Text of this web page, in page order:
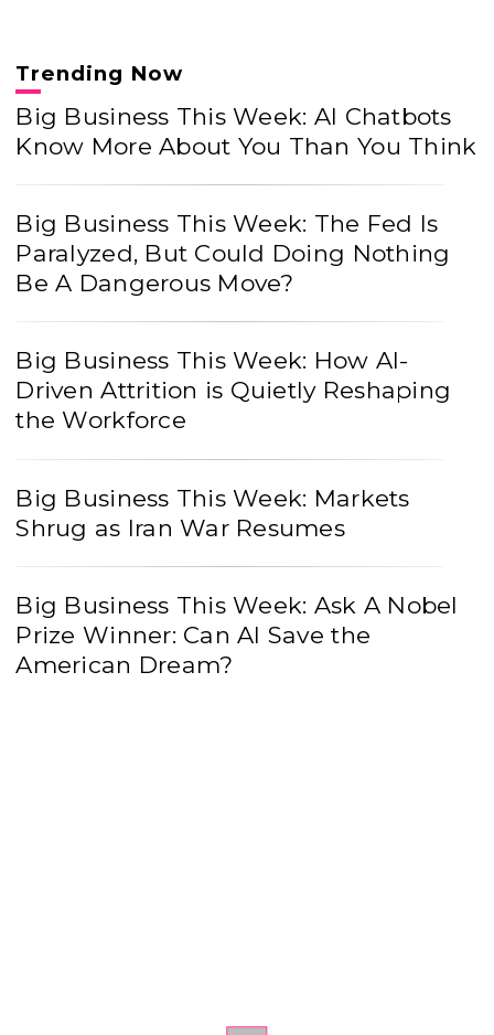
Trending Now
Big Business This Week: AI Chatbots
Know More About You Than You Think
Big Business This Week: The Fed Is
Paralyzed, But Could Doing Nothing
Be A Dangerous Move?
Big Business This Week: How AI-
Driven Attrition is Quietly Reshaping
the Workforce
Big Business This Week: Markets
Shrug as Iran War Resumes
Big Business This Week: Ask A Nobel
Prize Winner: Can AI Save the
American Dream?